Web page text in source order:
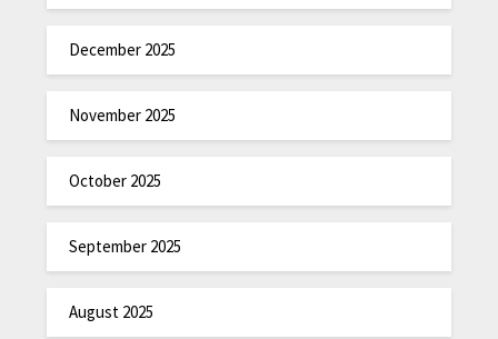
December 2025
November 2025
October 2025
September 2025
August 2025